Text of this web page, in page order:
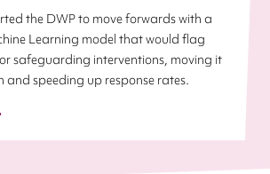
the DWP to move forwards with a
Learning model that would flag
safeguarding interventions, moving it
and speeding up response rates.